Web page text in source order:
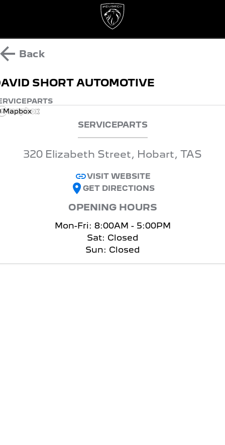
Back
SHORT AUTOMOTIVE
PARTS
Mapbox
SERVICEPARTS
320 Elizabeth Street, Hobart, TAS
VISIT WEBSITE
GET DIRECTIONS
OPENING HOURS
Mon-Fri: 8:00AM - 5:00PM
Sat: Closed
Sun: Closed